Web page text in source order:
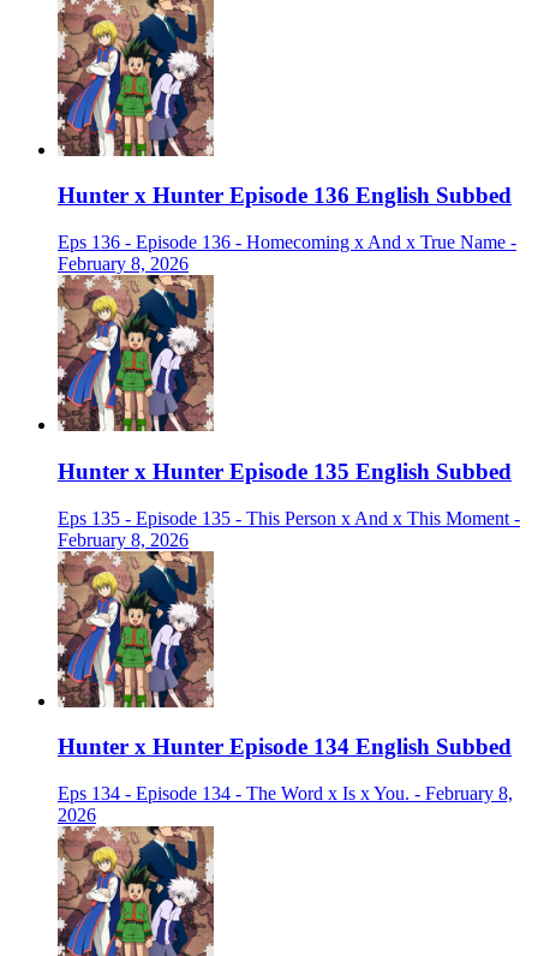
Hunter x Hunter Episode 136 English Subbed
Eps 136 - Episode 136 - Homecoming x And x True Name -
February 8, 2026
Hunter x Hunter Episode 135 English Subbed
Eps 135 - Episode 135 - This Person x And x This Moment -
February 8, 2026
Hunter x Hunter Episode 134 English Subbed
Eps 134 - Episode 134 - The Word x Is x You. - February 8,
2026